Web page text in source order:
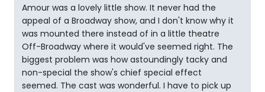
Amour was a lovely little show. It never had the
appeal of a Broadway show, and I don't know why it
was mounted there instead of in a little theatre
Off-Broadway where it would've seemed right. The
biggest problem was how astoundingly tacky and
non-special the show's chief special effect
seemed. The cast was wonderful. I have to pick up